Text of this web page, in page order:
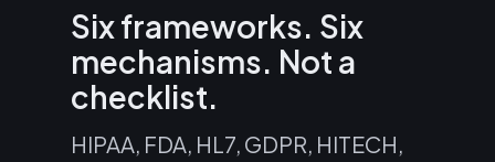
Six frameworks. Six
mechanisms. Not a
checklist.
HIPAA, FDA, HL7, GDPR, HITECH,